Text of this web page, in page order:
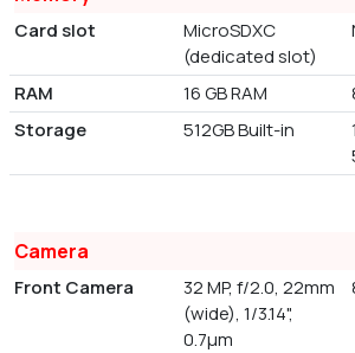
Card slot
MicroSDXC
(dedicated slot)
RAM 16 GB RAM
Storage
512GB Built-in
Camera
Front Camera
32 MP, f/2.0, 22mm
(wide), 1/3.14",
0.7µm